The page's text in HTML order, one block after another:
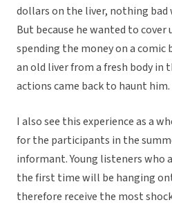
dollars on the liver, nothing bad
But because he wanted to cover
spending the money on a comic
an old liver from a fresh body in
actions came back to haunt him.
I also see this experience as a
for the participants in the
informant. Young listeners who
the first time will be hanging
therefore receive the most